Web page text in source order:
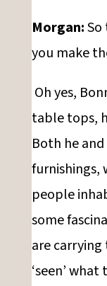
Morgan:So
you make
Oh yes,
table tops,
Both he
furnishings,
people
some
are
‘seen’